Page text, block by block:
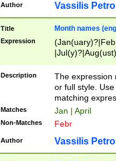
Author Vassilis
Title Month names
Expression
(ember)?)
Description
The expression
or full style.
matching
Matches Jan | April
Non-Matches Febr
Author Vassilis